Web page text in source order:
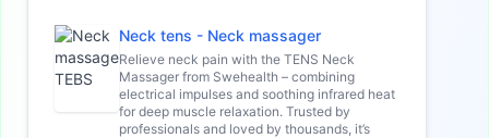
Neck tens - Neck massager
Relieve neck pain with the TENS Neck
Massager from Swehealth – combining
electrical impulses and soothing infrared heat
for deep muscle relaxation. Trusted by
professionals and loved by thousands, it’s